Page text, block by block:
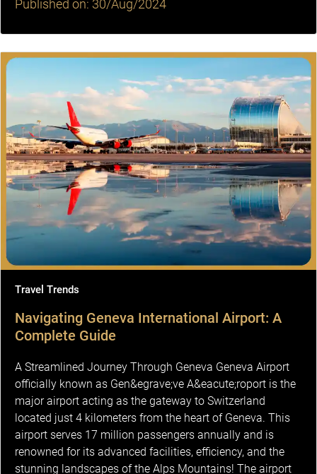
Published on: 30/Aug/2024
Travel Trends
Navigating Geneva International Airport: A
Complete Guide
A Streamlined Journey Through Geneva Geneva Airport
officially known as Gen&egrave;ve A&eacute;roport is the
major airport acting as the gateway to Switzerland
located just 4 kilometers from the heart of Geneva. This
airport serves 17 million passengers annually and is
renowned for its advanced facilities, efficiency, and the
stunning landscapes of the Alps Mountains! The airport